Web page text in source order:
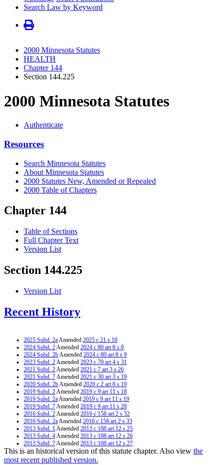
Search Law by Keyword
2000 Minnesota Statutes
HEALTH
Chapter 144
Section 144.225
2000 Minnesota Statutes
Authenticate
Resources
Search Minnesota Statutes
About Minnesota Statutes
2000 Statutes New, Amended or Repealed
2000 Table of Chapters
Chapter 144
Table of Sections
Full Chapter Text
Version List
Section 144.225
Version List
Recent History
2025 Subd. 2aAmended 2025 c 21 s 18
2024 Subd. 2Amended 2024 c 80 art 8 s 8
2024 Subd. 2bAmended 2024 c 80 art 8 s 9
2023 Subd. 2Amended 2023 c 70 art 4 s 31
2021 Subd. 2Amended 2021 c 7 art 3 s 26
2021 Subd. 7Amended 2021 c 30 art 3 s 19
2020 Subd. 2bAmended 2020 c 2 art 8 s 19
2019 Subd. 2Amended 2019 c 9 art 11 s 18
2019 Subd. 2aAmended 2019 c 9 art 11 s 19
2019 Subd. 7Amended 2019 c 9 art 11 s 20
2016 Subd. 2Amended 2016 c 158 art 2 s 32
2016 Subd. 2aAmended 2016 c 158 art 2 s 33
2013 Subd. 1Amended 2013 c 108 art 12 s 25
2013 Subd. 4Amended 2013 c 108 art 12 s 26
2013 Subd. 7Amended 2013 c 108 art 12 s 27
2013 Subd. 8Amended2013 c 108 art 12 s 28
2009 Subd. 7Amended2009 c 108 s 3
This is an historical version of this statute chapter. Also view the
most recent published version.